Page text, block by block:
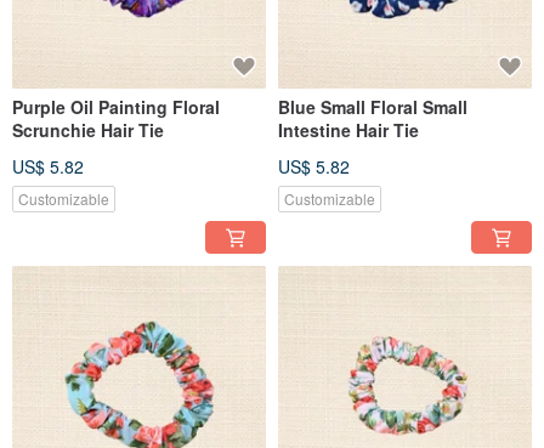
Purple Oil Painting Floral
Scrunchie Hair Tie
US$ 5.82
Customizable
Blue Small Floral Small
Intestine Hair Tie
US$ 5.82
Customizable